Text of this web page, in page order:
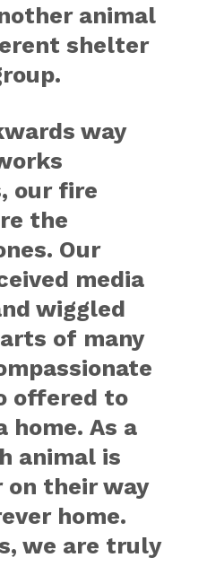
animal
shelter
way
our fire
the
Our
media
wiggled
of many
offered to
home. As a
animal is
on their way
home.
we are truly